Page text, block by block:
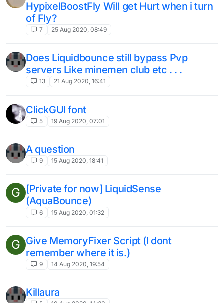
HypixelBoostFly Will get Hurt when i turn
of Fly?
7 25 Aug 2020, 08:49
Does Liquidbounce still bypass Pvp
servers Like minemen club etc . . .
13 21 Aug 2020, 16:41
ClickGUI font
5 19 Aug 2020, 07:01
A question
9 15 Aug 2020, 18:41
G [Private for now] LiquidSense
(AquaBounce)
6 15 Aug 2020, 01:32
G Give MemoryFixer Script (I dont
remember where it is.)
9 14 Aug 2020, 19:54
Killaura